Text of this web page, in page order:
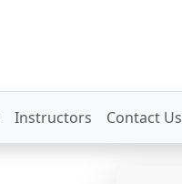
Instructors Contact Us